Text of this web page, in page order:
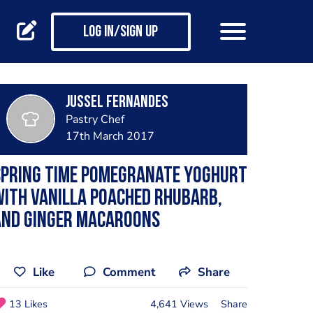
Log in/Sign up
Jussel Fernandes
Pastry Chef
17th March 2017
time Pomegranate yoghurt
vanilla poached Rhubarb,
Ginger macaroons
Like Comment Share
13 Likes 4,641 Views Share